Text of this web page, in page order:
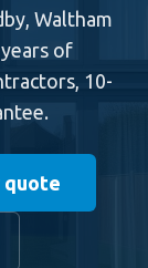
Waltham
of
10-
quote